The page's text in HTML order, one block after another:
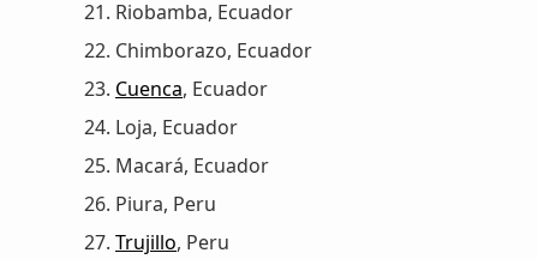
Riobamba, Ecuador
Chimborazo, Ecuador
Cuenca, Ecuador
Loja, Ecuador
Macará, Ecuador
Piura, Peru
Trujillo, Peru